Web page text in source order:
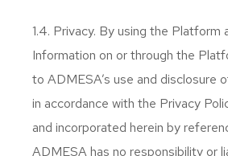
1.4. Privacy. By using the Platform
Information on or through the
to ADMESA’s use and disclosure
in accordance with the Privacy
and incorporated herein by
ADMESA has no responsibility or